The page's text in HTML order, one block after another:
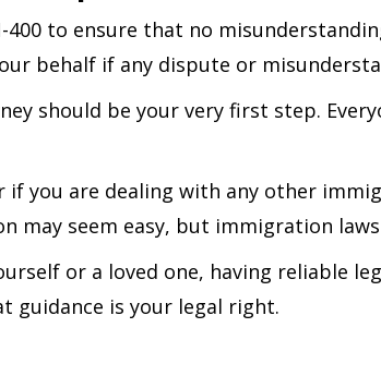
to ensure that no
behalf if any dispute or
should be your very first step.
if you are dealing with any other
may seem easy, but immigration
or a loved one, having reliable
guidance is your legal right.